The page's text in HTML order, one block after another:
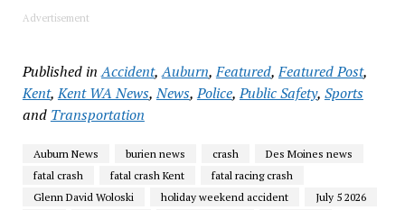
Advertisement
Published in Accident,Auburn,Featured,Featured Post,
Kent,Kent WA News,News,Police,Public Safety, Sports
and Transportation
Auburn News burien news crash
Des Moines news
fatal crash
fatal crash Kent
fatal racing crash
Glenn David Woloski
holiday weekend accident
July 5 2026